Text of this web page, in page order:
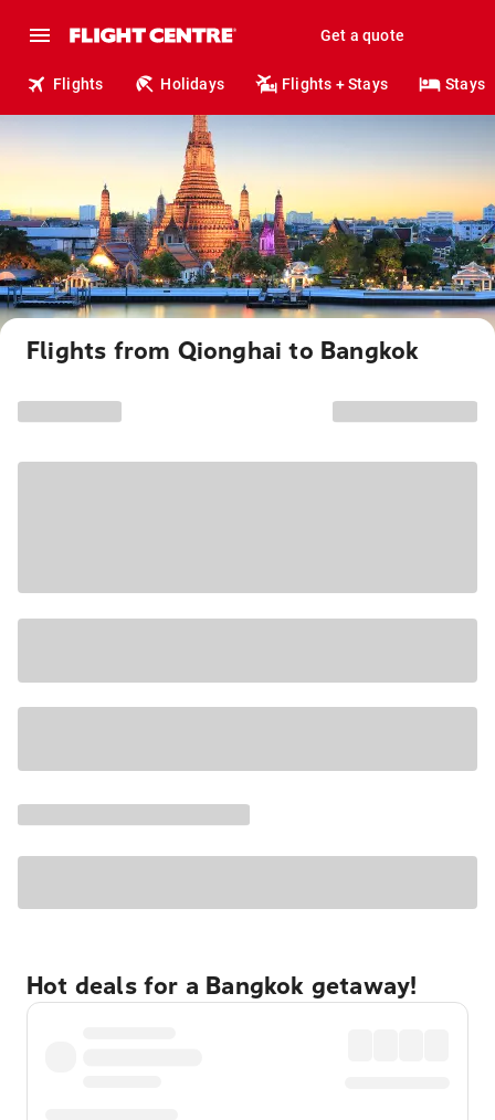
Get a quote
Flights Holidays Flights + Stays Stays
Flights from Qionghai to Bangkok
Hot deals for a Bangkok getaway!